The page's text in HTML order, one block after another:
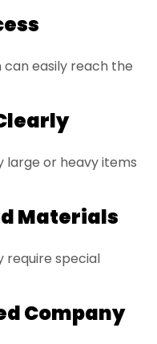
easily reach the
large or heavy items
Materials
require special
Company